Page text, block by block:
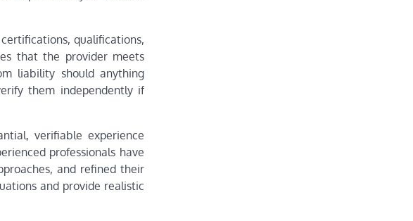
qualifications,
that the provider meets
liability should anything
them independently if
verifiable experience
professionals have
and refined their
and provide realistic